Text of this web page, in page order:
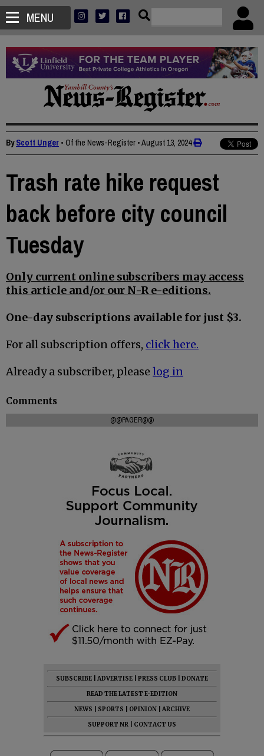
MENU
ByScott Unger • Of the News-Register •August 13, 2024
Trash rate hike request
back before city council
Tuesday
Only current online subscribers may access
this article and/or our N-R e-editions.
One-day subscriptions available for just $3.
For all subscription offers, click here.
Already a subscriber, please log in
Comments
@@PAGER@@
SUBSCRIBE ADVERTISE PRESS CLUB
DONATE
READ THE LATEST E-EDITION
NEWS
SPORTS OPINION
ARCHIVE
SUPPORT NR
CONTACT US